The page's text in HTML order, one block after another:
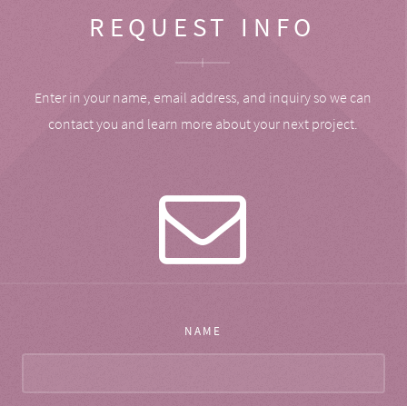
REQUEST INFO
Enter in your name, email address, and inquiry so we can
contact you and learn more about your next project.
NAME